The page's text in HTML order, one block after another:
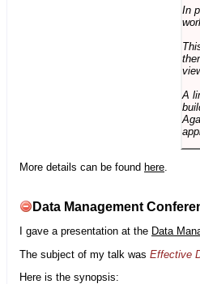
In
A
More details can be found here
Data Management
I gave a presentation at the Data
The subject of my talk was Effective
Here is the synopsis: